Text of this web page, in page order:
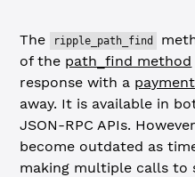
The
ripple_path_find
of the path_find method
response with a
away. It is available in
JSON-RPC APIs.
become outdated as
making multiple calls to